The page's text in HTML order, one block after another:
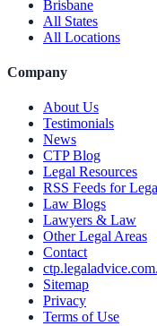
Brisbane
All States
All Locations
Company
About Us
Testimonials
News
CTP Blog
Legal Resources
RSS Feeds for
Law Blogs
Lawyers & Law
Other Legal Areas
Contact
Sitemap
Privacy
Terms of Use